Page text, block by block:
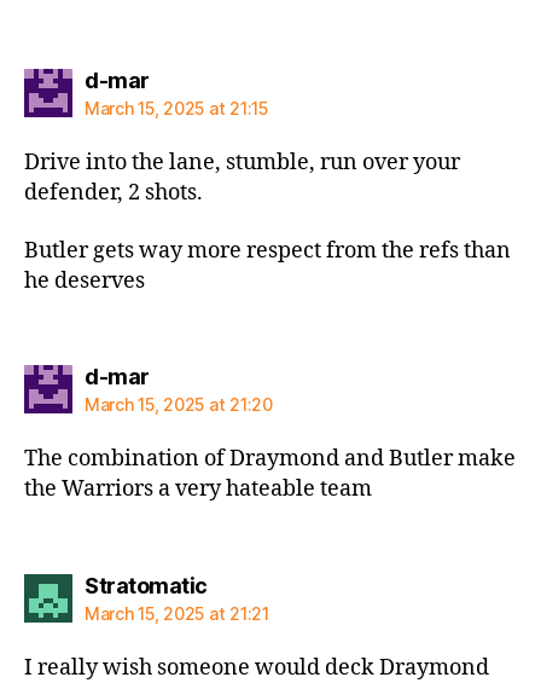
d-marsays:
March 15, 2025 at 21:15
Drive into the lane, stumble, run over your
defender, 2 shots.
Butler gets way more respect from the refs than
he deserves
d-marsays:
March 15, 2025 at 21:20
The combination of Draymond and Butler make
the Warriors a very hateable team
Stratomaticsays:
March 15, 2025 at 21:21
I really wish someone would deck Draymond